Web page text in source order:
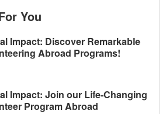
You
Impact: Discover Remarkable
Abroad Programs!
Impact: Join our Life-Changing
Program Abroad